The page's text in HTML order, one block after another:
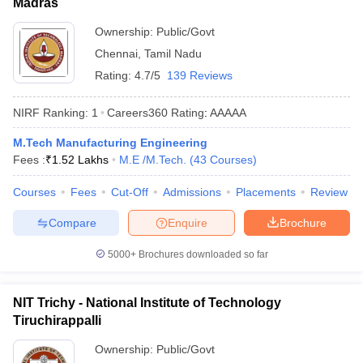
Madras
Ownership: Public/Govt
Chennai Tamil Nadu
Rating: 4.7/5 139 Reviews
NIRF Ranking: 1 Careers360 Rating: AAAAA
M.Tech Manufacturing Engineering
Fees :₹1.52 Lakhs M.E /M.Tech. (43 Courses)
Courses Fees Cut-Off Admissions Placements Review
Brochure
Enquire
Compare
5000+Brochures downloaded so far
NIT Trichy - National Institute of Technology
Tiruchirappalli
Ownership: Public/Govt